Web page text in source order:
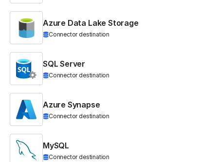
Azure Data Lake Storage
Connector destination
SQL Server
Connector destination
Azure Synapse
Connector destination
MySQL
Connector destination